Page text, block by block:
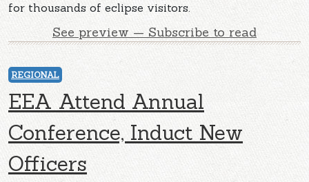
for thousands of eclipse visitors.
See preview — Subscribe to read
REGIONAL
EEA Attend Annual
Conference, Induct New
Officers